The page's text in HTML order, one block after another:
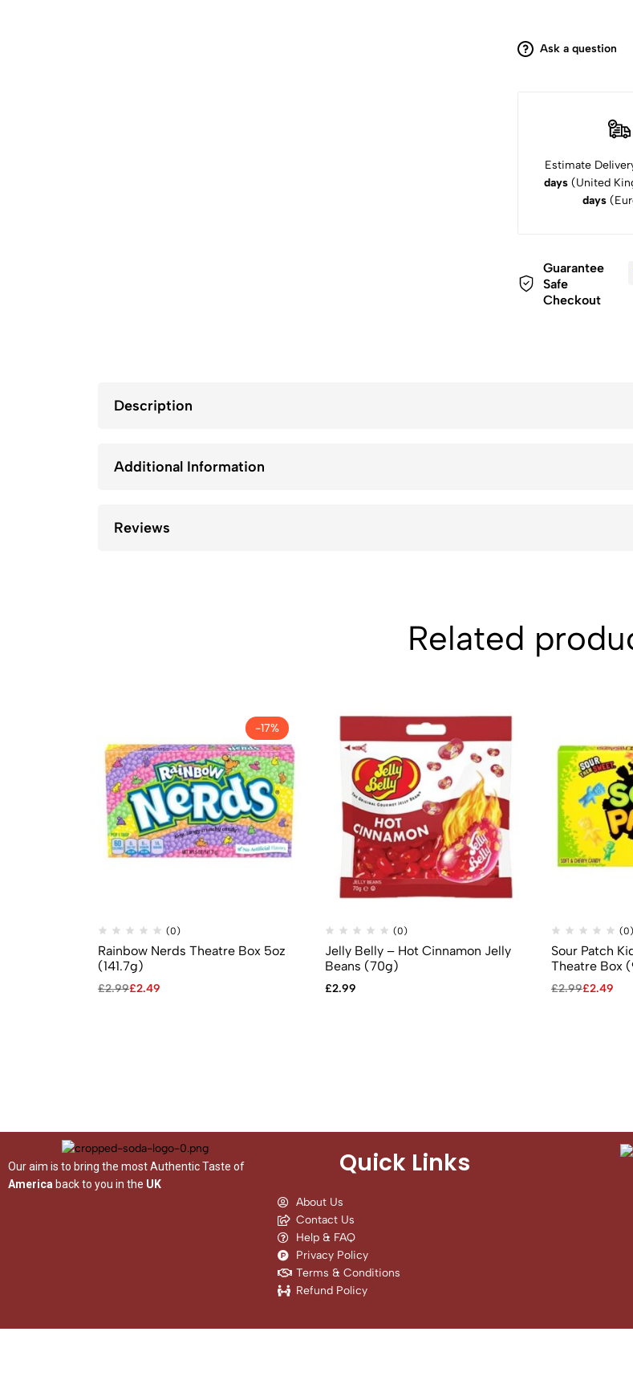
Ask a question
Estimate
days (United
days
Guarantee
Safe
Checkout
Description
Additional Information
Reviews
Related
-17%
(0)
Rainbow Nerds Theatre Box 5oz
(141.7g)
£2.99£2.49
(0)
Jelly Belly – Hot Cinnamon Jelly
Beans (70g)
£2.99
(0)
Sour Patch
Theatre Box
£2.99£2.49
Our aim is to bring the most Authentic Taste of
America back to you in the UK
Quick Links
About Us
Contact Us
Help & FAQ
Privacy Policy
Terms & Conditions
Refund Policy